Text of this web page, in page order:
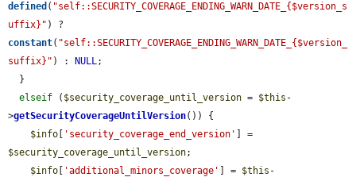
defined ( "self::SECURITY_COVERAGE_ENDING_WARN_DATE_{$version_s
uffix}"
constant( "self::SECURITY_COVERAGE_ENDING_WARN_DATE_{$version_
suffix}" ) : NULL;
elseif ( $security_coverage_until_version = $this -
>getSecurityCoverageUntilVersion()) {
$info
'security_coverage_end_version'
$security_coverage_until_version;
$info
'additional_minors_coverage' ] = $this -